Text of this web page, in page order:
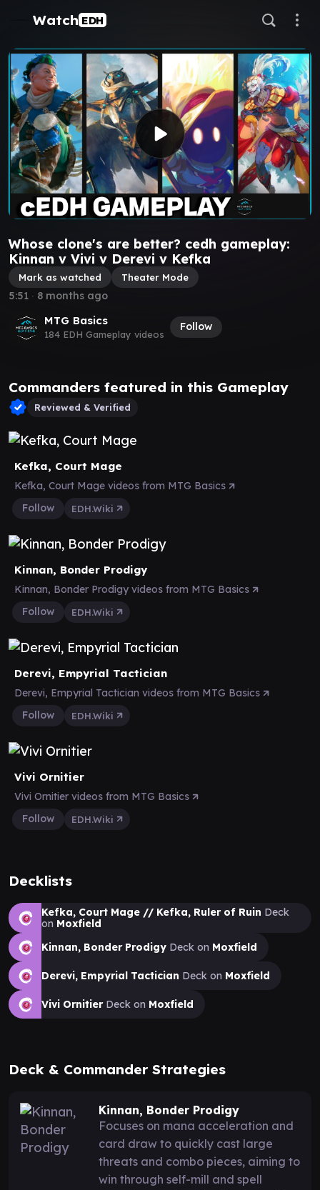
Watch EDH
Whose clone's are better? cedh gameplay:
Kinnan v Vivi v Derevi v Kefka
Mark as watched Theater Mode
MTG Basics
184 EDH Gameplay videos
Follow
5:51 ∙ 8 months ago
Commanders featured in this Gameplay
Reviewed & Verified
Kefka, Court Mage
Kefka, Court Mage videos from MTG Basics
Follow
EDH.Wiki
Kinnan, Bonder Prodigy
Kinnan, Bonder Prodigy videos from MTG Basics
Follow
EDH.Wiki
Derevi, Empyrial Tactician
Derevi, Empyrial Tactician videos from MTG Basics
Follow
EDH.Wiki
Vivi Ornitier
Vivi Ornitier videos from MTG Basics
Follow
EDH.Wiki
Decklists
Kefka, Court Mage // Kefka, Ruler of Ruin Deck
on Moxfield
Kinnan, Bonder Prodigy Deck on Moxfield
Derevi, Empyrial Tactician Deck on Moxfield
Vivi OrnitierDeck on Moxfield
Deck & Commander Strategies
Kinnan, Bonder Prodigy
Focuses on mana acceleration and
card draw to quickly cast large
threats and combo pieces, aiming to
win through self-mill and spell